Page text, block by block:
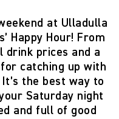
at Ulladulla
Happy Hour! From
drink prices and a
catching up with
the best way to
Saturday night
and full of good